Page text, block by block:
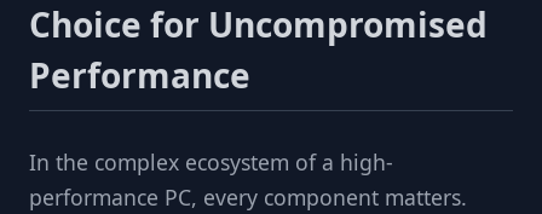
Choice for Uncompromised
Performance
In the complex ecosystem of a high-
performance PC, every component matters.